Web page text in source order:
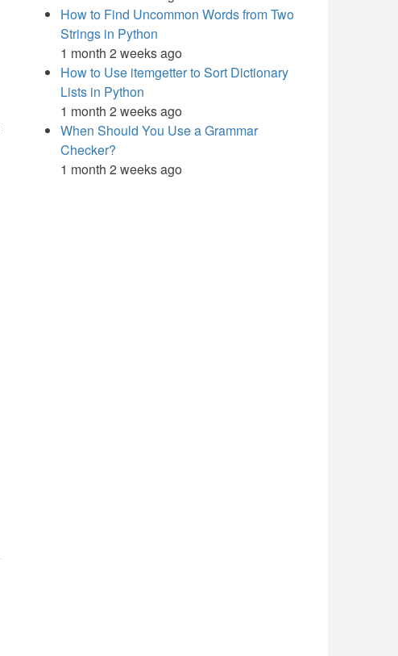
How to Find Uncommon Words from Two
Strings in Python
1 month 2 weeks ago
How to Use itemgetter to Sort Dictionary
Lists in Python
1 month 2 weeks ago
When Should You Use a Grammar
Checker?
1 month 2 weeks ago